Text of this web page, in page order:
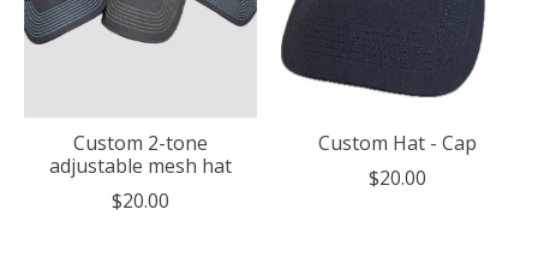
Custom 2-tone
adjustable mesh hat
$20.00
Custom Hat - Cap
$20.00